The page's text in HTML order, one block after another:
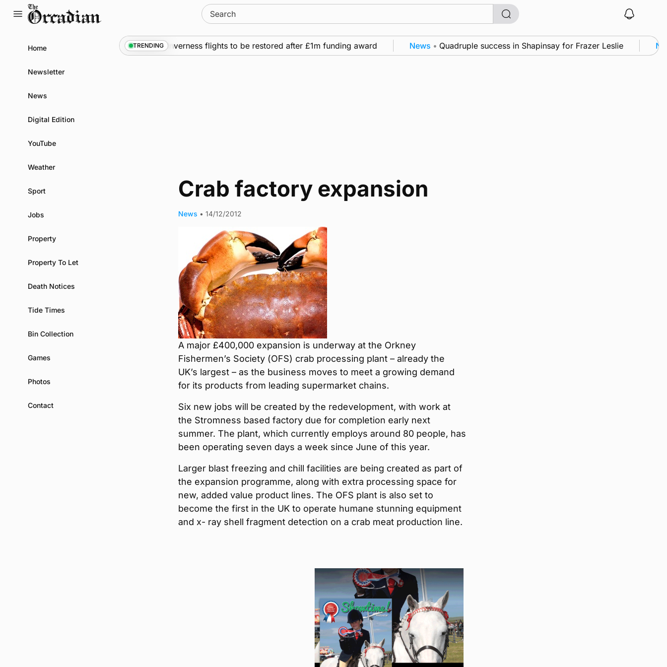
Search
for:
Home
Newsletter
News
Digital Edition
YouTube
Weather
Sport
Jobs
Property
Property To Let
Death Notices
Tide Times
Bin Collection
Games
Photos
Contact
TRENDING
measures Frequency of Inverness flights to be restored after £1m funding award News • Quadruple success in Shapinsay for Frazer Leslie
Crab factory expansion
News • 14/12/2012
A major £400,000 expansion is underway at the Orkney
Fishermen’s Society (OFS) crab processing plant – already the
UK’s largest – as the business moves to meet a growing demand
for its products from leading supermarket chains.
Six new jobs will be created by the redevelopment, with work at
the Stromness based factory due for completion early next
summer. The plant, which currently employs around 80 people, has
been operating seven days a week since June of this year.
Larger blast freezing and chill facilities are being created as part of
the expansion programme, along with extra processing space for
new, added value product lines. The OFS plant is also set to
become the first in the UK to operate humane stunning equipment
and x- ray shell fragment detection on a crab meat production line.